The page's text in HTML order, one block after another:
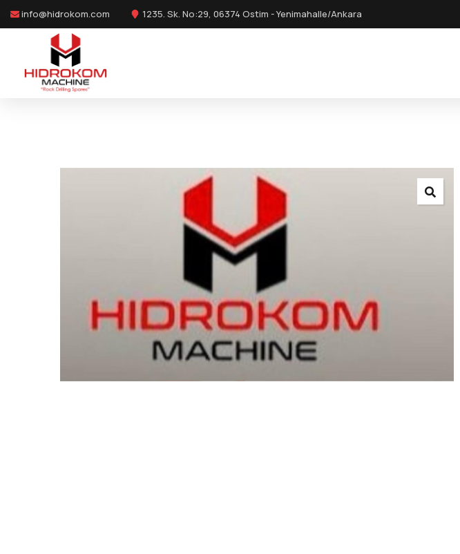
info@hidrokom.com 1235. Sk. No:29, 06374 Ostim - Yenimahalle/Ankara